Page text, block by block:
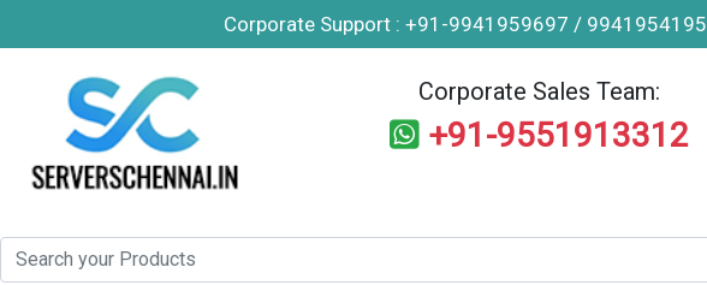
Corporate Support : +91-9941959697 / 9941954195
Corporate Sales Team:
+91-9551913312